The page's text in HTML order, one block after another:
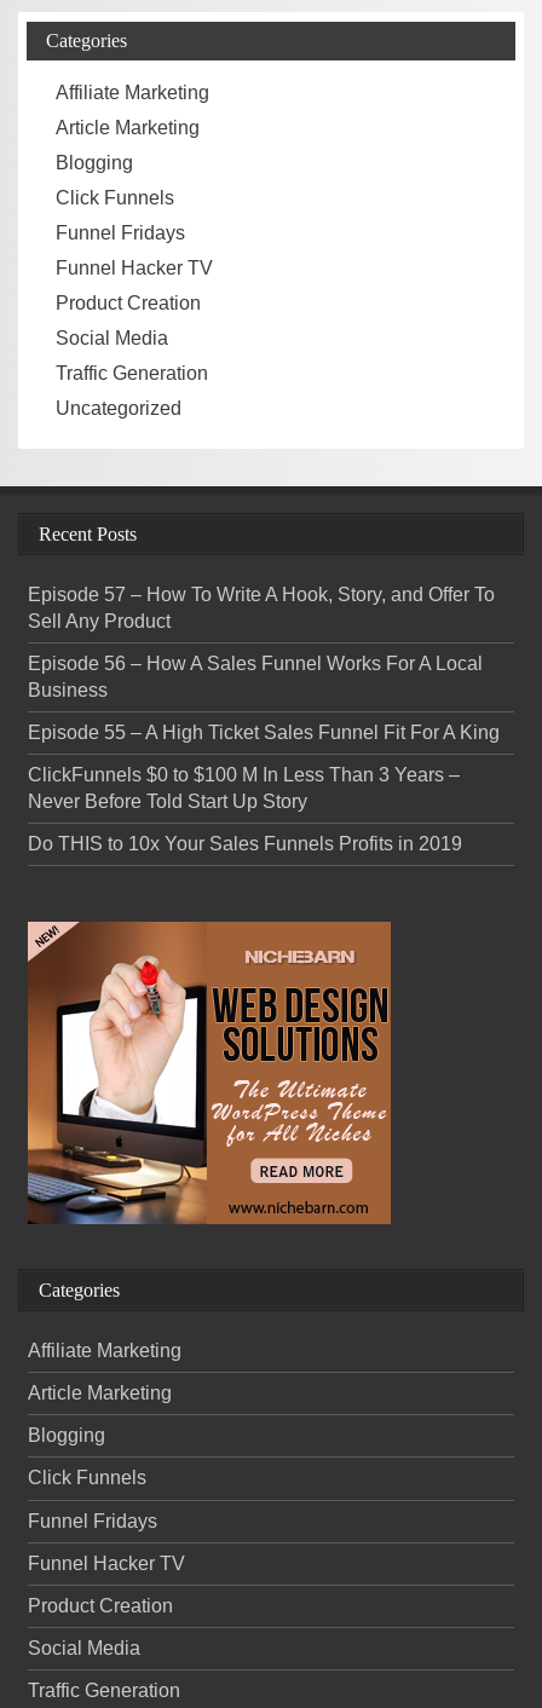
Categories
Affiliate Marketing
Article Marketing
Blogging
Click Funnels
Funnel Fridays
Funnel Hacker TV
Product Creation
Social Media
Traffic Generation
Uncategorized
Recent Posts
Episode 57 – How To Write A Hook, Story, and Offer To
Sell Any Product
Episode 56 – How A Sales Funnel Works For A Local
Business
Episode 55 – A High Ticket Sales Funnel Fit For A King
ClickFunnels $0 to $100 M In Less Than 3 Years –
Never Before Told Start Up Story
Do THIS to 10x Your Sales Funnels Profits in 2019
Categories
Affiliate Marketing
Article Marketing
Blogging
Click Funnels
Funnel Fridays
Funnel Hacker TV
Product Creation
Social Media
Traffic Generation